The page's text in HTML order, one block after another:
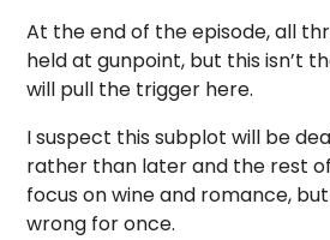
At the end of the episode, all
held at gunpoint, but this isn’t
will pull the trigger here.
I suspect this subplot will be
rather than later and the rest
focus on wine and romance, but
wrong for once.